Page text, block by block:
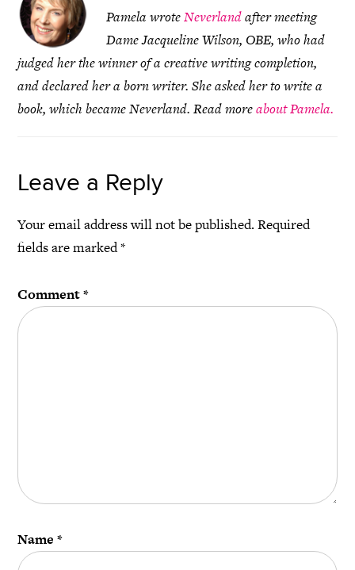
Pamela wroteNeverlandafter meeting
Dame Jacqueline Wilson, OBE, who had
judged her the winner of a creative writing completion,
and declared her a born writer. She asked her to write a
book, which became Neverland. Read moreabout Pamela.
Leave a Reply
Your email address will not be published. Required
fields are marked*
Comment*
Name*